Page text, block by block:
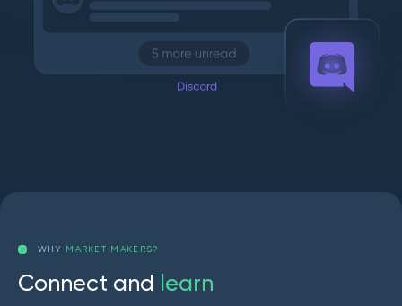
WHY MARKET MAKERS?
Connect and earn